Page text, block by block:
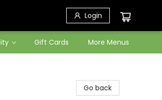
Login
Gift Cards More Menus
Go back